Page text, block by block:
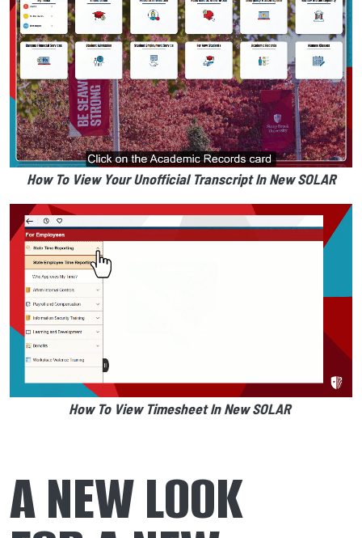
How To View Your Unofficial Transcript In New SOLAR
How To View Timesheet In New SOLAR
A NEW LOOK